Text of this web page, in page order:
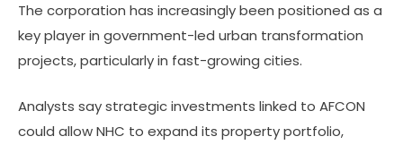
The corporation has increasingly been positioned as a
key player in government-led urban transformation
projects, particularly in fast-growing cities.
Analysts say strategic investments linked to AFCON
could allow NHC to expand its property portfolio,